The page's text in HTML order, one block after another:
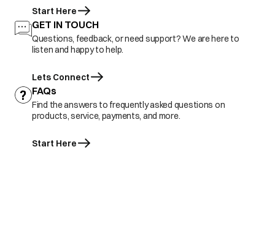
Start Here
GET IN TOUCH
Questions, feedback, or need support? We are here to
listen and happy to help.
Lets Connect
FAQs
Find the answers to frequently asked questions on
products, service, payments, and more.
Start Here